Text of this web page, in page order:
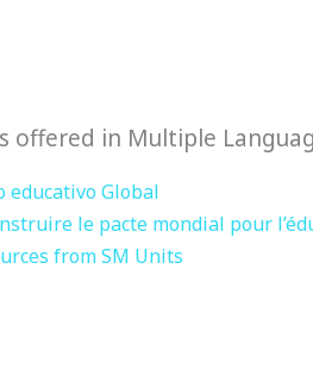
offered in Multiple
educativo Global
le pacte mondial pour
from SM Units